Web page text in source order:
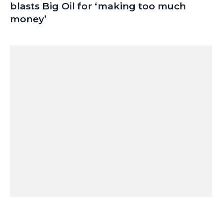
blasts Big Oil for ‘making too much
money’